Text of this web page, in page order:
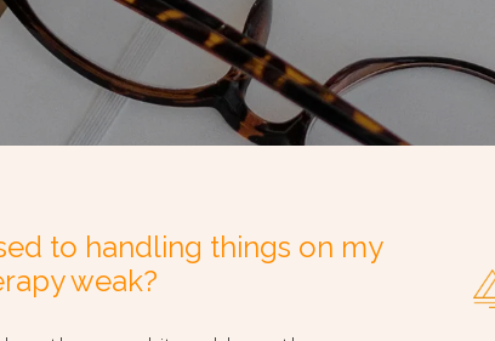
to handling things on my
weak?